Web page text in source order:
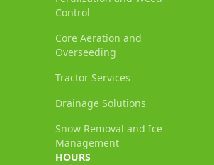
Control
Core Aeration and
Overseeding
Tractor Services
Drainage Solutions
Snow Removal and Ice
Management
HOURS